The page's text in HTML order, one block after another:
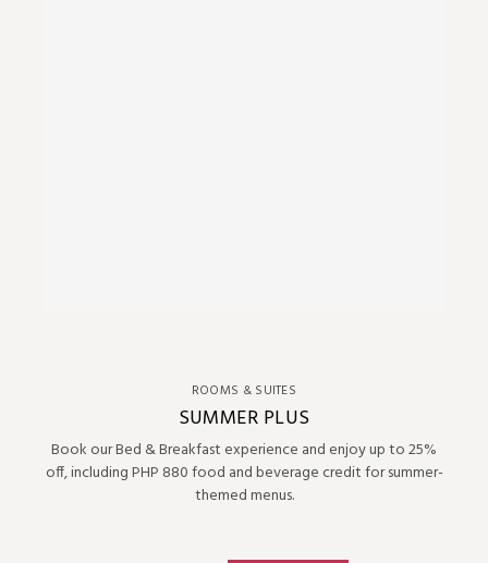
ROOMS & SUITES
SUMMER PLUS
Book our Bed & Breakfast experience and enjoy up to 25%
off, including PHP 880 food and beverage credit for summer-
themed menus.